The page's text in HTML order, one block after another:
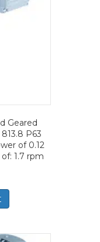
Geared
P63
of 0.12
1.7 rpm